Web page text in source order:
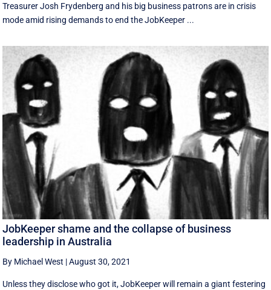
Treasurer Josh Frydenberg and his big business patrons are in crisis
mode amid rising demands to end the JobKeeper ...
JobKeeper shame and the collapse of business
leadership in Australia
By Michael West |August 30, 2021
Unless they disclose who got it, JobKeeper will remain a giant festering